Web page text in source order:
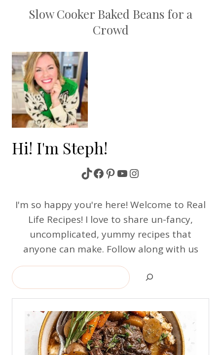
Slow Cooker Baked Beans for a
Crowd
Hi! I'm Steph!
TikTok
Facebook
Pinterest
YouTube
Instagram
I'm so happy you're here! Welcome to Real
Life Recipes! I love to share un-fancy,
uncomplicated, yummy recipes that
anyone can make. Follow along with us
Search